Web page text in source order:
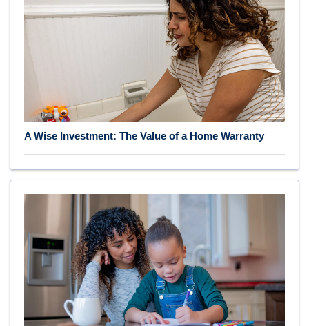
A Wise Investment: The Value of a Home Warranty